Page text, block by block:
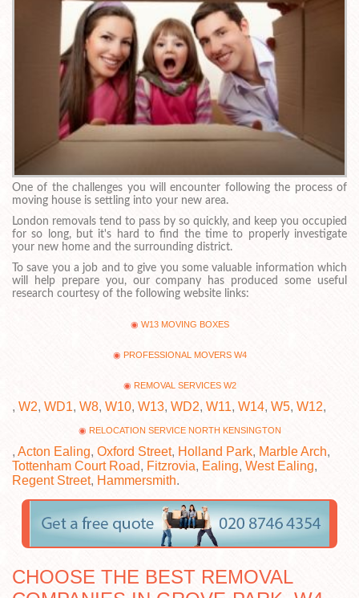
One of the challenges you will encounter following the process of
moving house is settling into your new area.
London removals tend to pass by so quickly, and keep you occupied
for so long, but it's hard to find the time to properly investigate
your new home and the surrounding district.
To save you a job and to give you some valuable information which
will help prepare you, our company has produced some useful
research courtesy of the following website links:
W13 MOVING BOXES
PROFESSIONAL MOVERS W4
REMOVAL SERVICES W2
, W2, WD1, W8, W10, W13, WD2, W11, W14, W5, W12,
RELOCATION SERVICE NORTH KENSINGTON
, Acton Ealing, Oxford Street, Holland Park, Marble Arch,
Tottenham Court Road, Fitzrovia, Ealing, West Ealing,
Regent Street, Hammersmith.
CHOOSE THE BEST REMOVAL